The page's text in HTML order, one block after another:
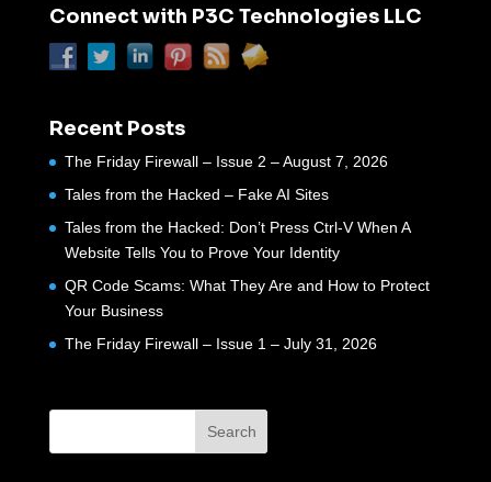
Connect with P3C Technologies LLC
Recent Posts
The Friday Firewall – Issue 2 – August 7, 2026
Tales from the Hacked – Fake AI Sites
Tales from the Hacked: Don’t Press Ctrl-V When A
Website Tells You to Prove Your Identity
QR Code Scams: What They Are and How to Protect
Your Business
The Friday Firewall – Issue 1 – July 31, 2026